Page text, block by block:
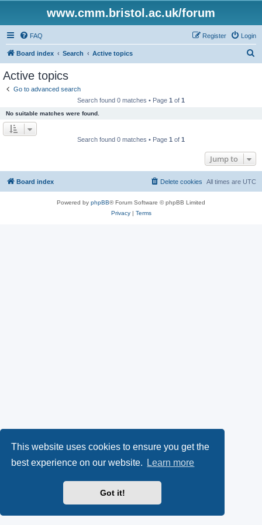
This website uses cookies to ensure you get the
best experience on our website.
Learn more
Got it!
www.cmm.bristol.ac.uk/forum
FAQ Login
Register
Board index Search Active topics
Active topics
Go to advanced search
Search found 0 matches • Page 1 of 1
No suitable matches were found.
Search found 0 matches • Page 1 of 1
Jump to
Board index All times are UTC
Delete cookies
Powered by phpBB® Forum Software © phpBB Limited
Privacy| Terms